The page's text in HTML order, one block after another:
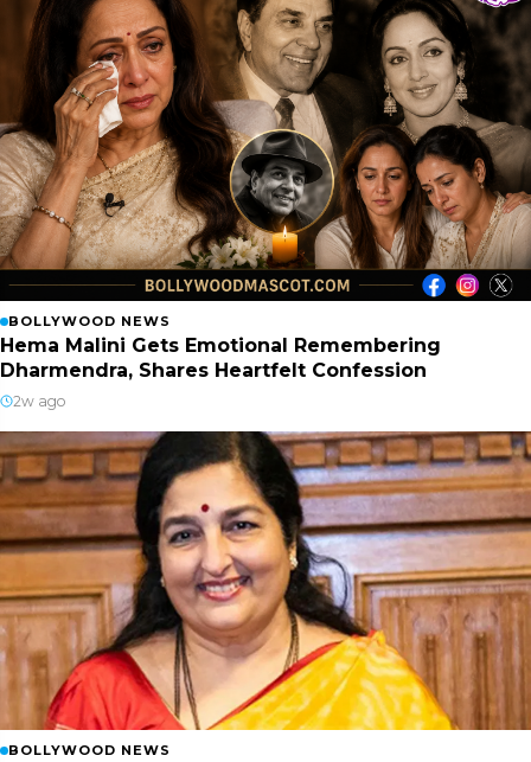
BOLLYWOOD NEWS
Hema Malini Gets Emotional Remembering
Dharmendra, Shares Heartfelt Confession
2w ago
BOLLYWOOD NEWS